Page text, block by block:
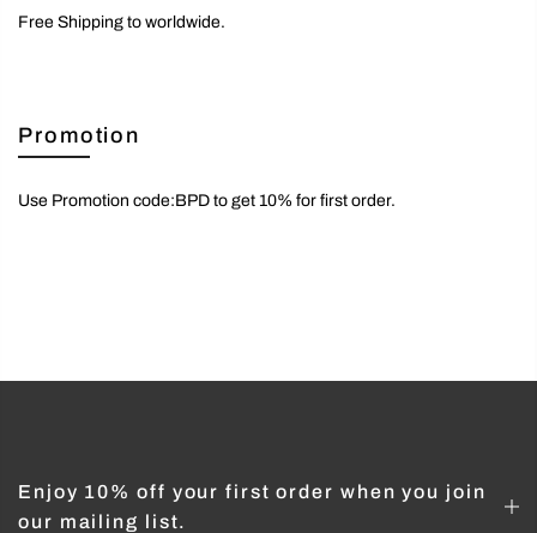
Free Shipping to worldwide.
Promotion
Use Promotion code:BPD to get 10% for first order.
Enjoy 10% off your first order when you join
our mailing list.